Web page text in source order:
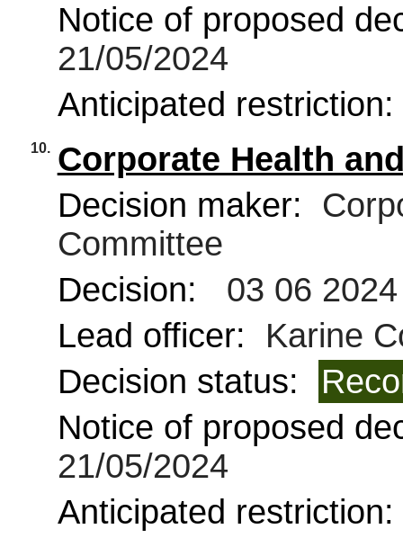
Notice of proposed
21/05/2024
Anticipated restriction:
10. Corporate Health
Decision maker:
Committee
Decision:
03 06 2024
Lead officer:
Karine
Decision status:
Notice of proposed
21/05/2024
Anticipated restriction: